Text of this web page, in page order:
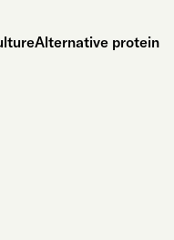
Alternative protein